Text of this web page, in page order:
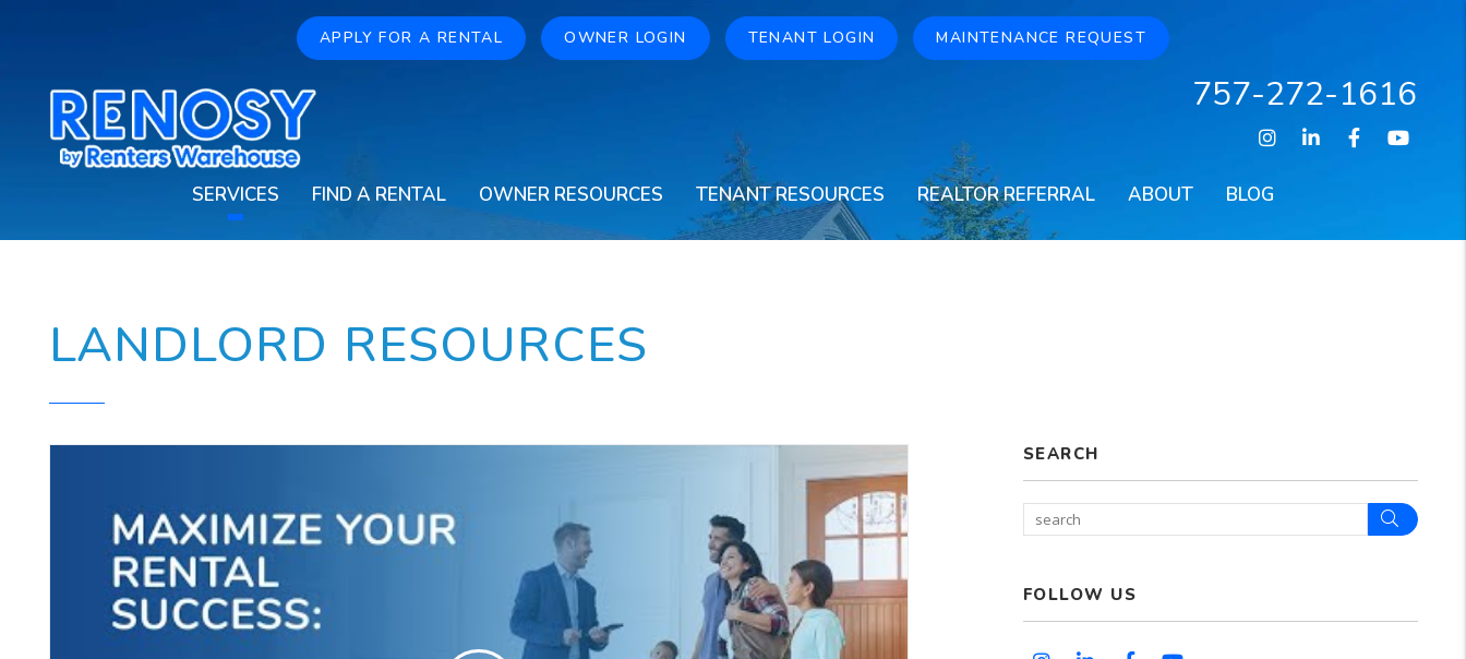
757-272-1616
APPLY FOR A RENTAL OWNER LOGIN TENANT LOGIN MAINTENANCE REQUEST
InstagramLinked In
Facebook
SERVICES FIND A RENTAL OWNER RESOURCES TENANT RESOURCES REALTOR REFERRAL ABOUT BLOG
LANDLORD RESOURCES
SEARCH
Search
FOLLOW US